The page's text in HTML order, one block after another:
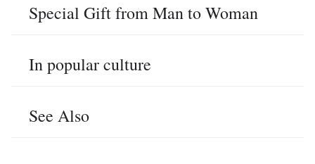
Special Gift from Man to Woman
In popular culture
See Also